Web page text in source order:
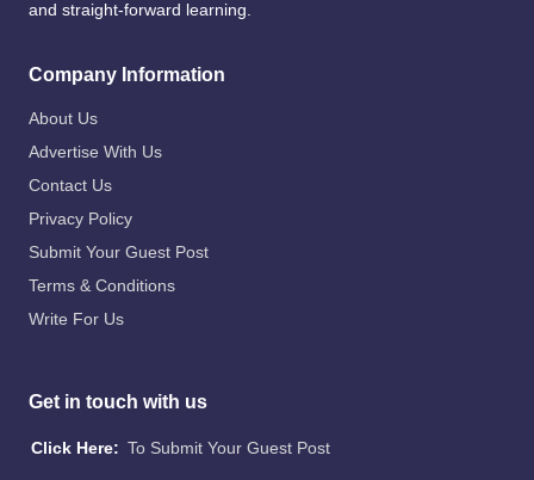
and straight-forward learning.
Company Information
About Us
Advertise With Us
Contact Us
Privacy Policy
Submit Your Guest Post
Terms & Conditions
Write For Us
Get in touch with us
Click Here: To Submit Your Guest Post